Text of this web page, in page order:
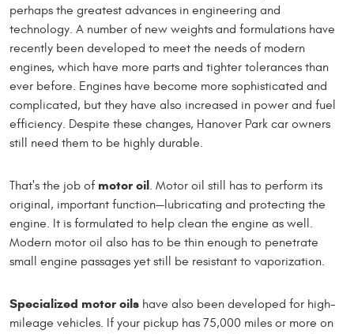
perhaps the greatest advances in engineering and
technology. A number of new weights and formulations have
recently been developed to meet the needs of modern
engines, which have more parts and tighter tolerances than
ever before. Engines have become more sophisticated and
complicated, but they have also increased in power and fuel
efficiency. Despite these changes, Hanover Park car owners
still need them to be highly durable.
That's the job of motor oil. Motor oil still has to perform its
original, important function—lubricating and protecting the
engine. It is formulated to help clean the engine as well.
Modern motor oil also has to be thin enough to penetrate
small engine passages yet still be resistant to vaporization.
Specialized motor oils have also been developed for high-
mileage vehicles. If your pickup has 75,000 miles or more on